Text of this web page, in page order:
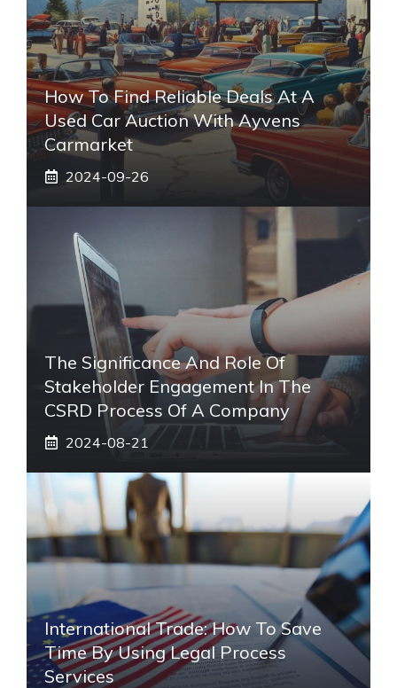
How To Find Reliable Deals At A
Used Car Auction With Ayvens
Carmarket
2024-09-26
The Significance And Role Of
Stakeholder Engagement In The
CSRD Process Of A Company
2024-08-21
International Trade: How To Save
Time By Using Legal Process
Services